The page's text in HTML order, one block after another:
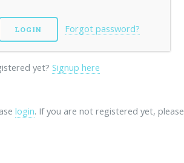
Forgot password?
yet? Signup here
login. If you are not registered yet, please